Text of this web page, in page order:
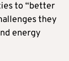
to “better
they
energy